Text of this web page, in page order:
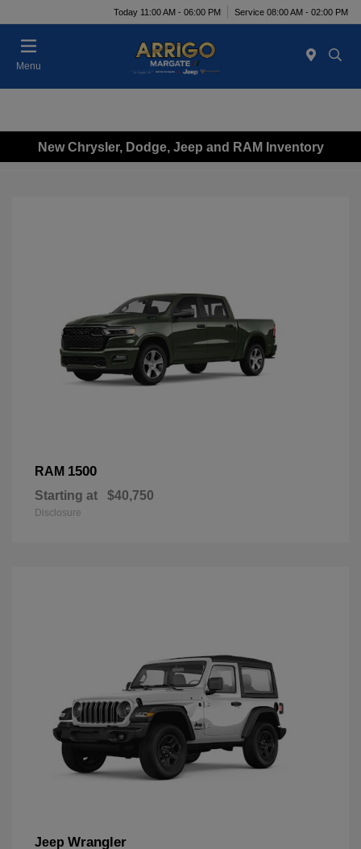
Today 11:00 AM - 06:00 PM Service 08:00 AM - 02:00 PM
Menu
New Chrysler, Dodge, Jeep and RAM Inventory
RAM 1500
Starting at $40,750
Disclosure
Jeep Wrangler